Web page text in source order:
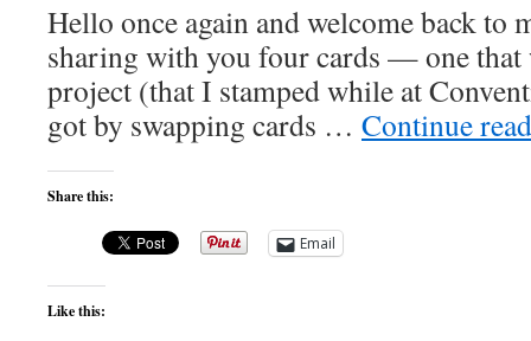
Hello once again and welcome back
sharing with you four cards — one that
project (that I stamped while at
got by swapping cards … Continue
Share this:
Email
Like this: